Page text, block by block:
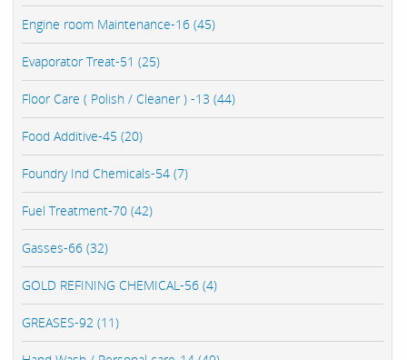
Engine room Maintenance-16 (45)
Evaporator Treat-51 (25)
Floor Care ( Polish / Cleaner ) -13 (44)
Food Additive-45 (20)
Foundry Ind Chemicals-54 (7)
Fuel Treatment-70 (42)
Gasses-66 (32)
GOLD REFINING CHEMICAL-56 (4)
GREASES-92 (11)